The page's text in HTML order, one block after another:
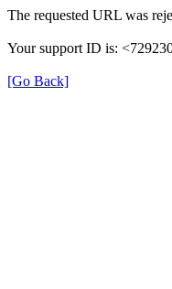
The requested URL was
Your support ID is:
[Go Back]